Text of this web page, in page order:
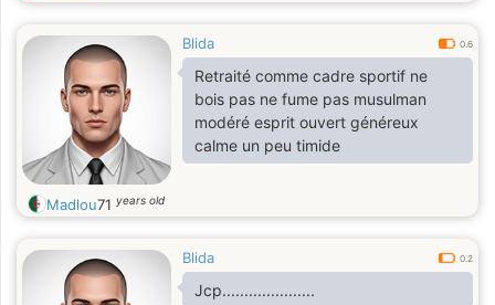
Blida 0.6
Retraité comme cadre sportif ne
bois pas ne fume pas musulman
modéré esprit ouvert généreux
calme un peu timide
Madlou71 years old
Blida 0.2
Jcp.....................